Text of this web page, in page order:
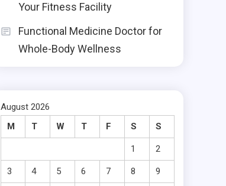
Your Fitness Facility
Functional Medicine Doctor for
Whole-Body Wellness
August 2026
M
T W T F S S
1 2
3 4 5 6 7 8 9